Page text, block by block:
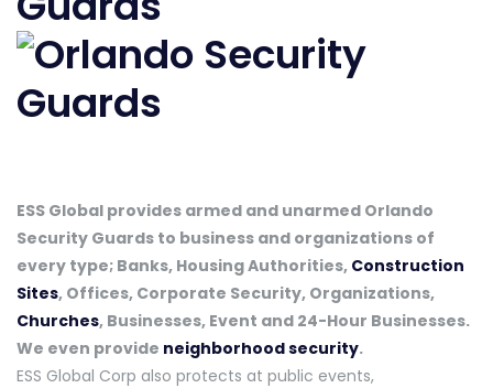
ESS Global provides armed and unarmed Orlando
Security Guards to business and organizations of
every type; Banks, Housing Authorities, Construction
Sites, Offices, Corporate Security, Organizations,
Churches, Businesses, Event and 24-Hour Businesses.
We even provide neighborhood security.
ESS Global Corp also protects at public events,